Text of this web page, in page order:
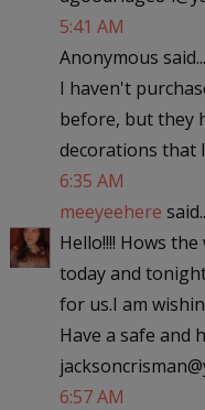
5:41 AM
Anonymous said...
I haven't
before, but they
decorations that
6:35 AM
meeyeehere
Hello!!!! Hows
today and
for us.I am
Have a safe and
6:57 AM